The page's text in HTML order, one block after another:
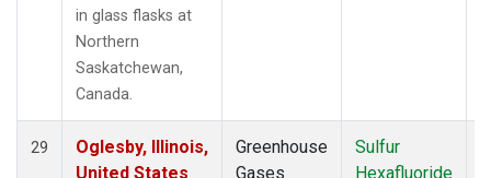
in glass flasks at
Northern
Saskatchewan,
Canada.
29
Oglesby, Illinois,
United States
Greenhouse
Gases
Sulfur
Hexafluoride